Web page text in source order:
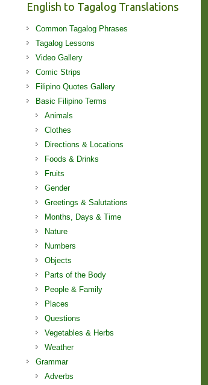
English to Tagalog Translations
Common Tagalog Phrases
Tagalog Lessons
Video Gallery
Comic Strips
Filipino Quotes Gallery
Basic Filipino Terms
Animals
Clothes
Directions & Locations
Foods & Drinks
Fruits
Gender
Greetings & Salutations
Months, Days & Time
Nature
Numbers
Objects
Parts of the Body
People & Family
Places
Questions
Vegetables & Herbs
Weather
Grammar
Adverbs